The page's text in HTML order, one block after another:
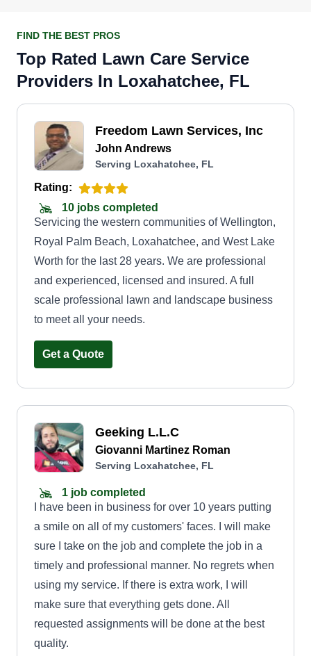
FIND THE BEST PROS
Top Rated Lawn Care Service
Providers In Loxahatchee, FL
Freedom Lawn Services, Inc
John Andrews
Serving Loxahatchee, FL
Rating:
10 jobs completed
Servicing the western communities of Wellington,
Royal Palm Beach, Loxahatchee, and West Lake
Worth for the last 28 years. We are professional
and experienced, licensed and insured. A full
scale professional lawn and landscape business
to meet all your needs.
Get a Quote
Geeking L.L.C
Giovanni Martinez Roman
Serving Loxahatchee, FL
1 job completed
I have been in business for over 10 years putting
a smile on all of my customers' faces. I will make
sure I take on the job and complete the job in a
timely and professional manner. No regrets when
using my service. If there is extra work, I will
make sure that everything gets done. All
requested assignments will be done at the best
quality.